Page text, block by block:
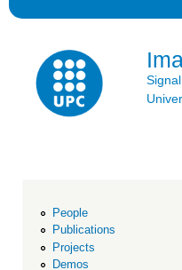
People
Publications
Projects
Demos